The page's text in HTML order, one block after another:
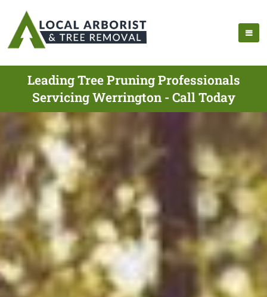
Leading Tree Pruning Professionals
Servicing Werrington - Call Today